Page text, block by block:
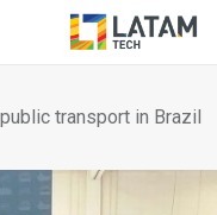
transport in Brazil